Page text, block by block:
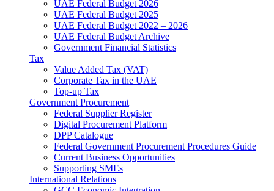
UAE Federal Budget 2026
UAE Federal Budget 2025
UAE Federal Budget 2022 – 2026
UAE Federal Budget Archive
Government Financial Statistics
Tax
Value Added Tax (VAT)
Corporate Tax​ in the UAE
Top-up Tax
Government Procurement
Federal Supplier Register
Digital Procurement Platform
DPP Catalogue
Federal Government Procurement Procedures Guide
Current Business Opportunities
Supporting SMEs
International Relations